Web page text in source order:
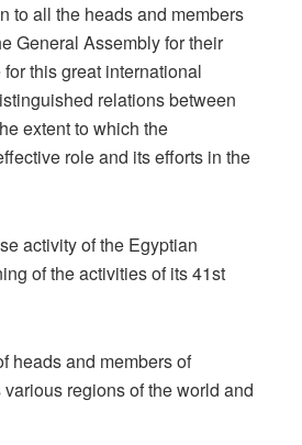
to all the heads and members
General Assembly for their
this great international
relations between
extent to which the
role and its efforts in the
activity of the Egyptian
of the activities of its 41st
heads and members of
regions of the world and